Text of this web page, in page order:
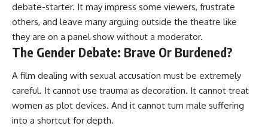
debate-starter. It may impress some viewers, frustrate
others, and leave many arguing outside the theatre like
they are on a panel show without a moderator.
The Gender Debate: Brave Or Burdened?
A film dealing with sexual accusation must be extremely
careful. It cannot use trauma as decoration. It cannot treat
women as plot devices. And it cannot turn male suffering
into a shortcut for depth.